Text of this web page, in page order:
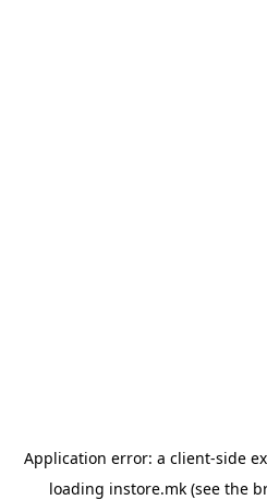
Application error: a client-side
loading instore.mk(see the